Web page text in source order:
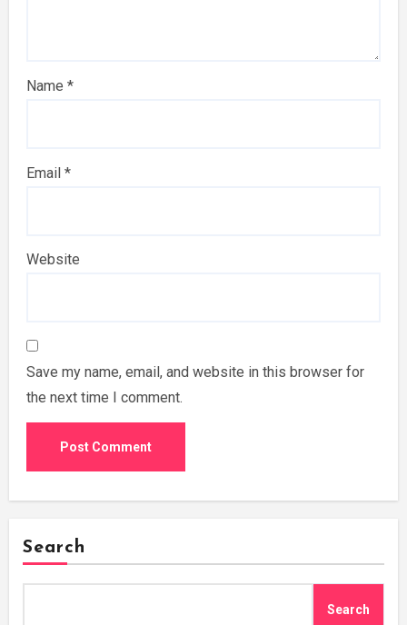
Name *
Email *
Website
Save my name, email, and website in this browser for
the next time I comment.
Search
Search